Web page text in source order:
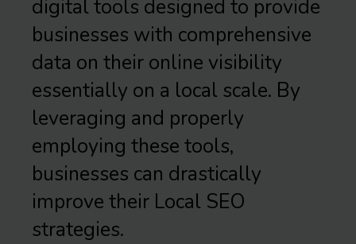
digital tools designed to provide
businesses with comprehensive
data on their online visibility
essentially on a local scale. By
leveraging and properly
employing these tools,
businesses can drastically
improve their Local SEO
strategies.